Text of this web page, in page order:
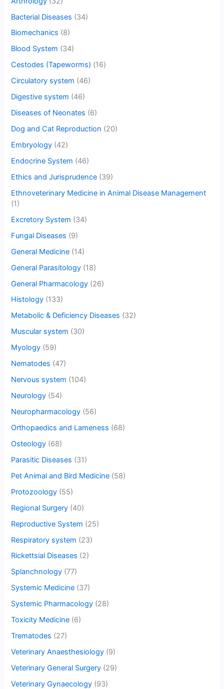
Bacterial Diseases (34)
Biomechanics (8)
Blood System (34)
Cestodes (Tapeworms) (16)
Circulatory system (46)
Digestive system (46)
Diseases of Neonates (6)
Dog and Cat Reproduction (20)
Embryology (42)
Endocrine System (46)
Ethics and Jurisprudence (39)
Ethnoveterinary Medicine in Animal Disease Management
(1)
Excretory System (34)
Fungal Diseases (9)
General Medicine (14)
General Parasitology (18)
General Pharmacology (26)
Histology (133)
Metabolic & Deficiency Diseases (32)
Muscular system (30)
Myology (59)
Nematodes (47)
Nervous system (104)
Neurology (54)
Neuropharmacology (56)
Orthopaedics and Lameness (68)
Osteology (68)
Parasitic Diseases (31)
Pet Animal and Bird Medicine (58)
Protozoology (55)
Regional Surgery (40)
Reproductive System (25)
Respiratory system (23)
Rickettsial Diseases (2)
Splanchnology (77)
Systemic Medicine (37)
Systemic Pharmacology (28)
Toxicity Medicine (6)
Trematodes (27)
Veterinary Anaesthesiology (9)
Veterinary General Surgery (29)
Veterinary Gynaecology (93)